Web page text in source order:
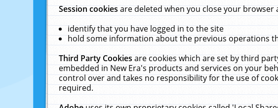
Session cookiesare deleted when you close your
identify that you have logged in to the site
hold some information about the previous operations
Third Party Cookiesare cookies which are set by third
embedded in New Era's products and services on your
control over and takes no responsibility for the use of
required.